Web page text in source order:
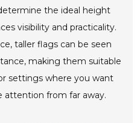
the ideal height
visibility and practicality.
taller flags can be seen
making them suitable
settings where you want
attention from far away.